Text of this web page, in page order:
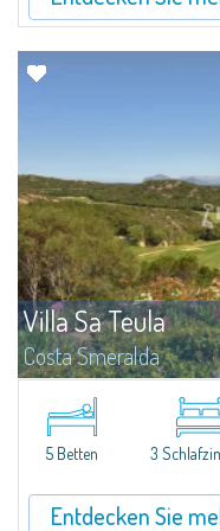
Villa Sa Teula
Costa Smeralda
Exklusive Villa mit
von Cala di Volpe. Das
direkten Zugang zum Pool,
5 Betten 3
Entdecken Sie